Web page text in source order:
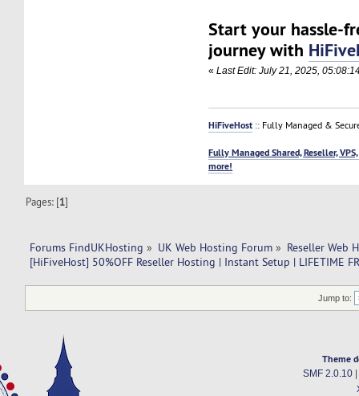
Start your hassle-
journey with
«Last Edit: July 21, 2025,
HiFiveHost :: Fully Managed &
Fully Managed Shared, Reseller,
more!
Pages: [1]
Forums FindUKHosting » UK Web Hosting Forum » Reseller Web
[HiFiveHost] 50%OFF Reseller Hosting | Instant Setup | LIFETIME
Jump to:
Theme
SMF 2.0.10|